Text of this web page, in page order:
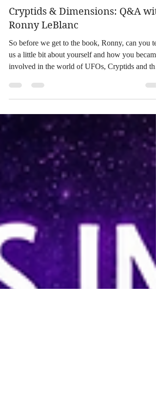
Ronny Le Blanc
Cryptids & Dimensions: Q&A
Ronny LeBlanc
So before we get to the book, Ronny, can you
us a little bit about yourself and how you became
Paranormal? At an early age I was drawn to
Bigfoot and UFOs when I was reading about
nature, science and animals. I had night terrors. I
felt like I was being lifted off of my bed in the
middle of the night. I had dreams of being taken
into a beam of light into a UFO after watching
neighbor being sucked up into this beam as a F